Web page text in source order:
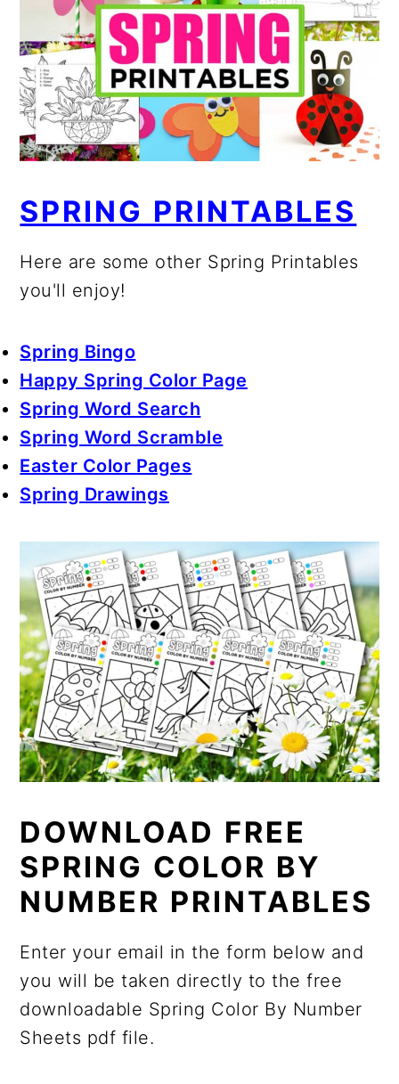
SPRING PRINTABLES
Here are some other Spring Printables
you'll enjoy!
Spring Bingo
Happy Spring Color Page
Spring Word Search
Spring Word Scramble
Easter Color Pages
Spring Drawings
DOWNLOAD FREE
SPRING COLOR BY
NUMBER PRINTABLES
Enter your email in the form below and
you will be taken directly to the free
downloadable Spring Color By Number
Sheets pdf file.